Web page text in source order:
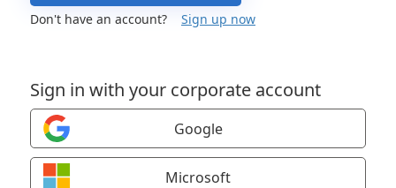
Don't have an account?
Sign up now
Sign in with your corporate account
Google
Microsoft